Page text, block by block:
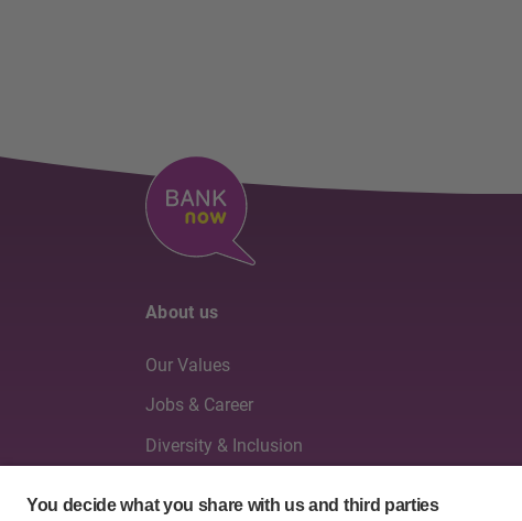
About us
Our Values
Jobs & Career
Diversity & Inclusion